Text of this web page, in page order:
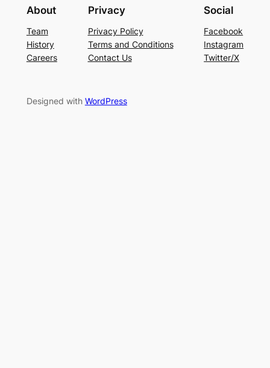
About
Team
History
Careers
Privacy
Privacy Policy
Terms and Conditions
Contact Us
Social
Facebook
Instagram
Twitter/X
Designed with WordPress